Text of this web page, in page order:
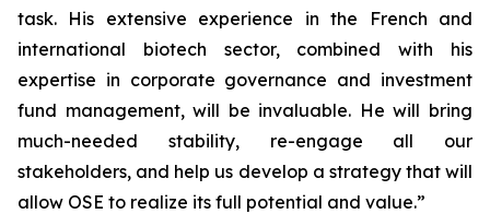
task. His extensive experience in the French and
international biotech sector, combined with his
expertise in corporate governance and investment
fund management, will be invaluable. He will bring
much-needed stability, re-engage all our
stakeholders, and help us develop a strategy that will
allow OSE to realize its full potential and value.”